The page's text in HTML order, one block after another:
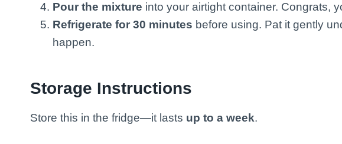
Pour the mixture into your airtight container. Congrats,
Refrigerate for 30 minutes before using. Pat it gently
happen.
Storage Instructions
Store this in the fridge—it lasts up to a week.